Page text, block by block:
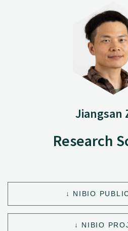
Jiangsan
Research
NIBIO
NIBIO